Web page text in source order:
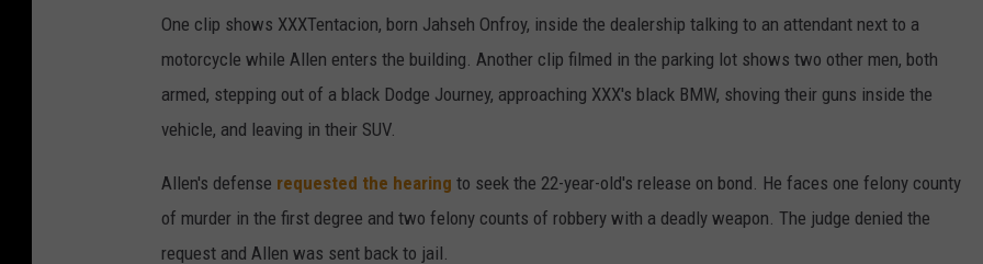
One clip shows XXXTentacion, born Jahseh Onfroy, inside the dealership talking to an attendant next to a
motorcycle while Allen enters the building. Another clip filmed in the parking lot shows two other men, both
armed, stepping out of a black Dodge Journey, approaching XXX's black BMW, shoving their guns inside the
vehicle, and leaving in their SUV.
Allen's defense requested the hearing to seek the 22-year-old's release on bond. He faces one felony county
of murder in the first degree and two felony counts of robbery with a deadly weapon. The judge denied the
request and Allen was sent back to jail.